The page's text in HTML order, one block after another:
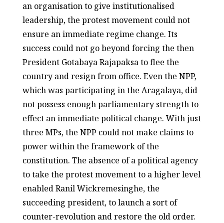
an organisation to give institutionalised
leadership, the protest movement could not
ensure an immediate regime change. Its
success could not go beyond forcing the then
President Gotabaya Rajapaksa to flee the
country and resign from office. Even the NPP,
which was participating in the Aragalaya, did
not possess enough parliamentary strength to
effect an immediate political change. With just
three MPs, the NPP could not make claims to
power within the framework of the
constitution. The absence of a political agency
to take the protest movement to a higher level
enabled Ranil Wickremesinghe, the
succeeding president, to launch a sort of
counter-revolution and restore the old order.